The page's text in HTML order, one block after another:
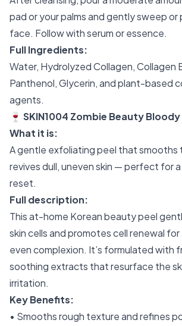
pad or your palms and gently sweep
face. Follow with serum or essence.
Full Ingredients:
Water, Hydrolyzed Collagen, Collagen
Panthenol, Glycerin, and plant-based
agents.
🍷 SKIN1004 Zombie Beauty
What it is:
A gentle exfoliating peel that smooths
revives dull, uneven skin — perfect for
reset.
Full description:
This at-home Korean beauty peel
skin cells and promotes cell renewal for
even complexion. It’s formulated with
soothing extracts that resurface the
irritation.
Key Benefits:
• Smooths rough texture and refines